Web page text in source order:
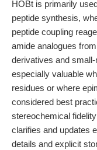
HOBt is primarily
peptide synthesis,
peptide coupling
amide analogues
derivatives and
especially valuable
residues or where
considered best
stereochemical fidelity
clarifies and updates
details and explicit